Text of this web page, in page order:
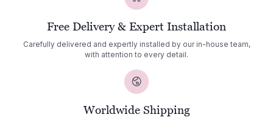
Free Delivery & Expert Installation
Carefully delivered and expertly installed by our in-house team,
with attention to every detail.
Worldwide Shipping